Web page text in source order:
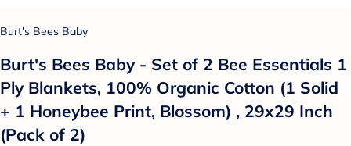
Burt's Bees Baby
Burt's Bees Baby - Set of 2 Bee Essentials 1
Ply Blankets, 100% Organic Cotton (1 Solid
+ 1 Honeybee Print, Blossom) , 29x29 Inch
(Pack of 2)